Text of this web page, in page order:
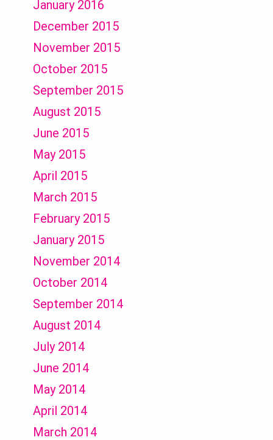
January 2016
December 2015
November 2015
October 2015
September 2015
August 2015
June 2015
May 2015
April 2015
March 2015
February 2015
January 2015
November 2014
October 2014
September 2014
August 2014
July 2014
June 2014
May 2014
April 2014
March 2014